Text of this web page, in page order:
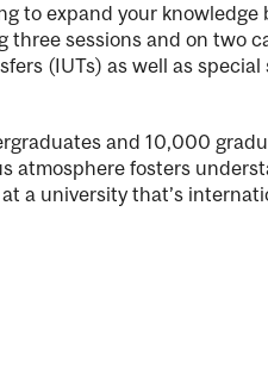
to expand your
sessions and on two
(IUTs) as well as
and 10,000
fosters
a university that’s